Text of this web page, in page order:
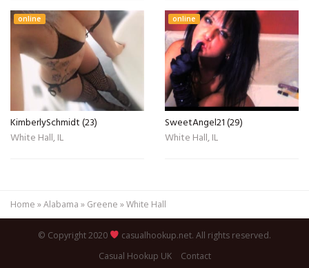
online
KimberlySchmidt (23)
White Hall, IL
online
SweetAngel21 (29)
White Hall, IL
Home »Alabama » Greene »White Hall
© Copyright 2020
casualhookup.net. All rights reserved.
Casual Hookup UK
Contact